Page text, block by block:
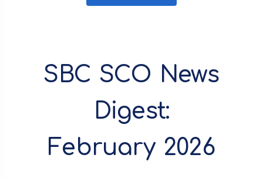
SBC SCO News
Digest:
February 2026